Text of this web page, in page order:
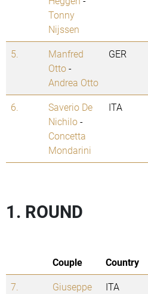
Tonny
Nijssen
5.
Manfred
Otto-
Andrea Otto
GER
6.
Saverio De
Nichilo-
Concetta
Mondarini
ITA
1. ROUND
Couple Country
7.
Giuseppe
ITA